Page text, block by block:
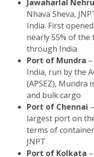
Jawaharlal
Nhava Sheva,
India. First
nearly 55% of
through India
Port of Mundra
India, run by the
(APSEZ), Mundra
and bulk cargo
Port of Chennai
largest port on
terms of
JNPT
Port of Kolkata